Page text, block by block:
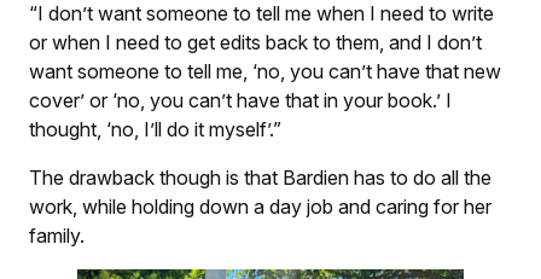
“I don’t want someone to tell me when I need to write
or when I need to get edits back to them, and I don’t
want someone to tell me, ‘no, you can’t have that new
cover’ or ‘no, you can’t have that in your book.’ I
thought, ‘no, I’ll do it myself’.”
The drawback though is that Bardien has to do all the
work, while holding down a day job and caring for her
family.